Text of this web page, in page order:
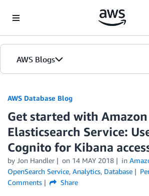
AWS Blogs
AWS Database Blog
Get started with Amazon
Elasticsearch Service:
Cognito for Kibana
by Jon Handler on 14 MAY 2018 in
OpenSearch Service, Analytics, Database
Comments
Share